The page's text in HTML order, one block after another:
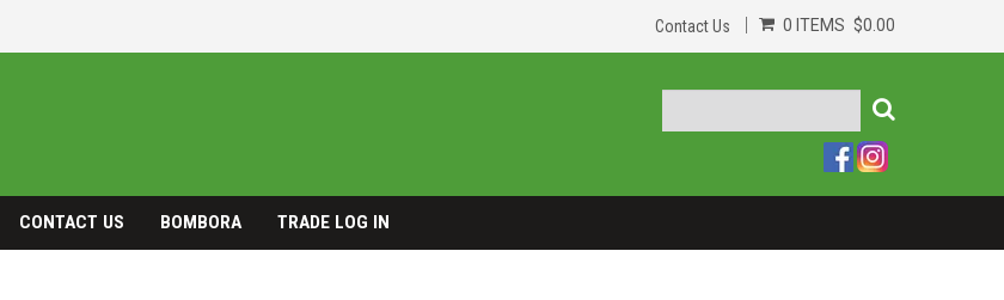
Contact Us 0 ITEMS $0.00
CONTACT US BOMBORA TRADE LOG IN